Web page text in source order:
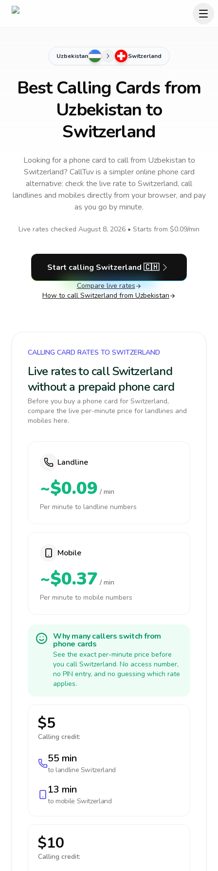
Uzbekistan Switzerland
Best Calling Cards from
Uzbekistan to
Switzerland
Looking for a phone card to callfrom Uzbekistan to
Switzerland? CallTuv is a simpler online phone card
alternative: check the live rate to Switzerland, call
landlines and mobiles directly from your browser, and pay
as you go by minute.
Live rates checked August 8, 2026 • Starts from $0.09/min
Start calling Switzerland 🇨🇭
Compare live rates
How to call Switzerland from Uzbekistan
CALLING CARD RATES TO SWITZERLAND
Live rates to call Switzerland
without a prepaid phone card
Before you buy a phone card for Switzerland,
compare the live per-minute price for landlines and
mobiles here.
Landline
~$0.09 / min
Per minute to landline numbers
Mobile
~$0.37 / min
Per minute to mobile numbers
Why many callers switch from
phone cards
See the exact per-minute price before
you call Switzerland. No access number,
no PIN entry, and no guessing which rate
applies.
$5
Calling credit:
55 min
to landline Switzerland
13 min
to mobile Switzerland
$10
Calling credit: